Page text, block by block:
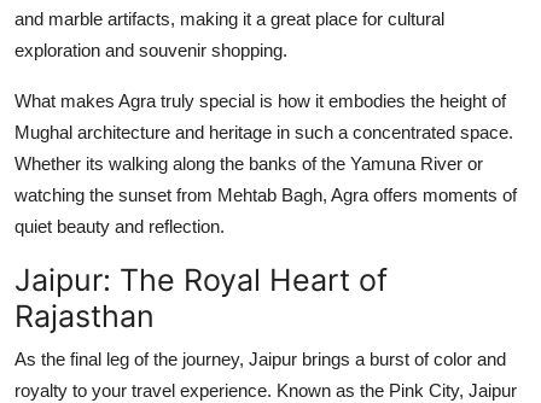
and marble artifacts, making it a great place for cultural
exploration and souvenir shopping.
What makes Agra truly special is how it embodies the height of
Mughal architecture and heritage in such a concentrated space.
Whether its walking along the banks of the Yamuna River or
watching the sunset from Mehtab Bagh, Agra offers moments of
quiet beauty and reflection.
Jaipur: The Royal Heart of
Rajasthan
As the final leg of the journey, Jaipur brings a burst of color and
royalty to your travel experience. Known as the Pink City, Jaipur